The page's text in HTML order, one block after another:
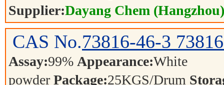
Supplier:Dayang Chem
CAS No.73816-46-3
Assay:99% Appearance:White
powder Package:25KGS/Drum